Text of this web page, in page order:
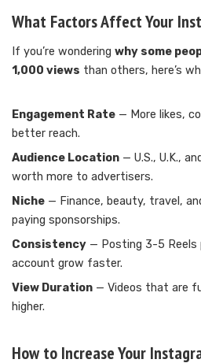
What Factors Affect Your
If you’re wondering why some
1,000 views than others, here’s
Engagement Rate — More likes,
better reach.
Audience Location — U.S., U.K.,
worth more to advertisers.
Niche — Finance, beauty, travel,
paying sponsorships.
Consistency — Posting 3-5 Reels
account grow faster.
View Duration — Videos that are
higher.
How to Increase Your